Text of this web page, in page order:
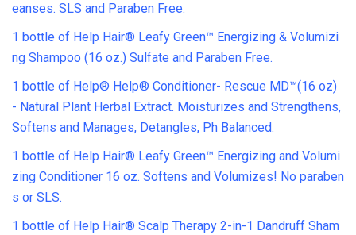
eanses. SLS and Paraben Free.
1 bottle of Help Hair® Leafy Green™ Energizing & Volumizi
ng Shampoo (16 oz.) Sulfate and Paraben Free.
1 bottle of Help® Help® Conditioner- Rescue MD™(16 oz)
- Natural Plant Herbal Extract. Moisturizes and Strengthens,
Softens and Manages, Detangles, Ph Balanced.
1 bottle of Help Hair® Leafy Green™ Energizing and Volumi
zing Conditioner 16 oz. Softens and Volumizes! No paraben
s or SLS.
1 bottle of Help Hair® Scalp Therapy 2-in-1 Dandruff Sham